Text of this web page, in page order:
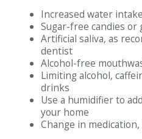
Increased water intake
Sugar-free candies or
Artificial saliva, as
dentist
Alcohol-free
Limiting alcohol,
drinks
Use a humidifier to
your home
Change in